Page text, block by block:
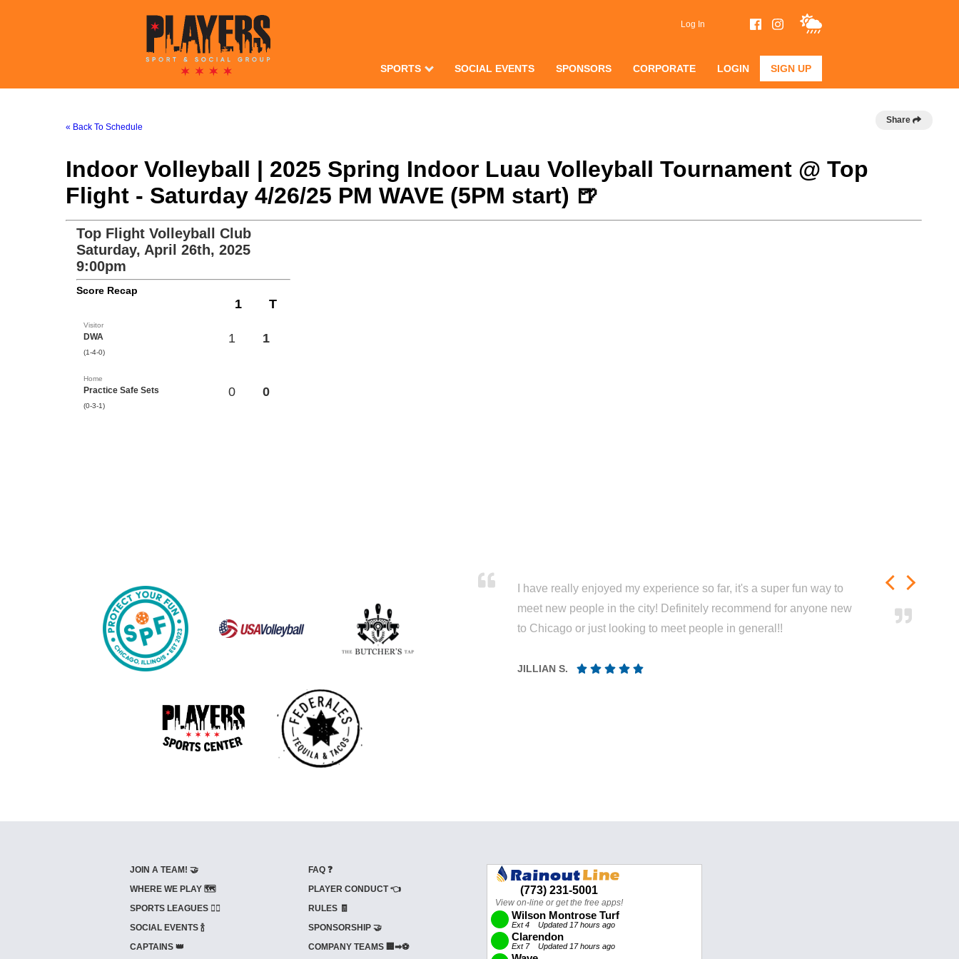
Log In
SPORTS SOCIAL EVENTS SPONSORS CORPORATE LOGIN SIGN UP
« Back To Schedule
Share
Indoor Volleyball | 2025 Spring Indoor Luau Volleyball Tournament @ Top
Flight - Saturday 4/26/25 PM WAVE (5PM start) 🍺
Top Flight Volleyball Club
Saturday, April 26th, 2025
9:00pm
Score Recap
1 T
Visitor
DWA
(1-4-0)
1 1
Home
Practice Safe Sets
(0-3-1)
0 0
I have really enjoyed my experience so far, it's a super fun way to
meet new people in the city! Definitely recommend for anyone new
to Chicago or just looking to meet people in general!!
JILLIAN S.
JOIN A TEAM! 🤝
WHERE WE PLAY 🗺️
SPORTS LEAGUES 🤾‍♂️
SOCIAL EVENTS 🍾
CAPTAINS 👑
FAQ ❓
PLAYER CONDUCT 👈
RULES 🧾
SPONSORSHIP 🤝
COMPANY TEAMS 🏢➡⚽